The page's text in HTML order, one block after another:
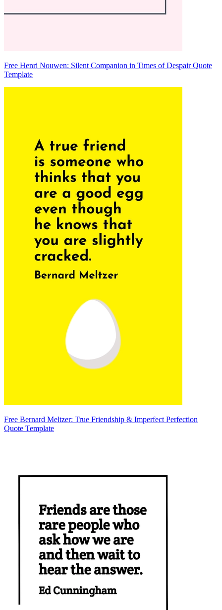
Free Henri Nouwen: Silent Companion in Times of Despair Quote
Template
Free Bernard Meltzer: True Friendship & Imperfect Perfection
Quote Template